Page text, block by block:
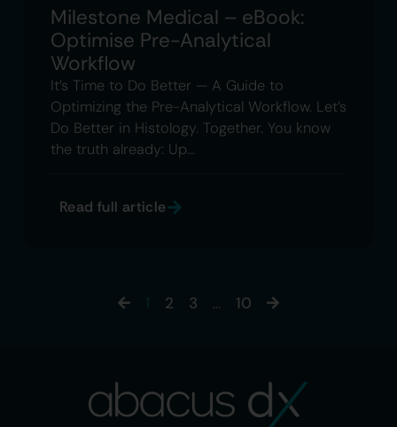
Milestone Medical – eBook:
Optimise Pre-Analytical
Workflow
It’s Time to Do Better — A Guide to
Optimizing the Pre-Analytical Workflow. Let’s
Do Better in Histology. Together. You know
the truth already: Up…
Read full article
2 3 … 10